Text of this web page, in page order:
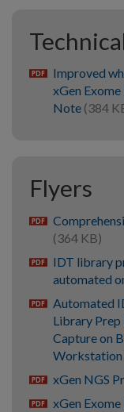
pdf Improved
xGen
Note (384
Flyers
pdf
(364 KB)
pdf IDT library
automated
pdf Automated
Library
Capture on
Workstation
pdf xGen NGS
pdf xGen